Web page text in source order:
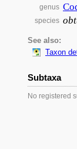
genus
species
See also:
Taxon
Subtaxa
No registered